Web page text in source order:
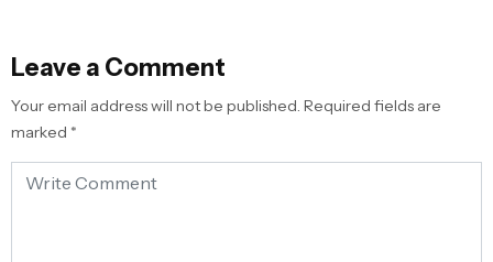
Leave a Comment
Your email address will not be published. Required fields are
marked *